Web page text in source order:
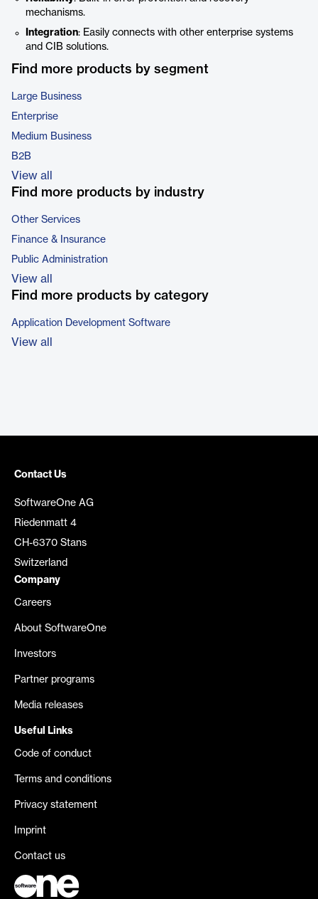
mechanisms.
Integration: Easily connects with other enterprise systems
and CIB solutions.
Find more products by segment
Large Business
Enterprise
Medium Business
B2B
View all
Find more products by industry
Other Services
Finance & Insurance
Public Administration
View all
Find more products by category
Application Development Software
View all
Contact Us
SoftwareOne AG
Riedenmatt 4
CH-6370 Stans
Switzerland
Company
Careers
About SoftwareOne
Investors
Partner programs
Media releases
Useful Links
Code of conduct
Terms and conditions
Privacy statement
Imprint
Contact us